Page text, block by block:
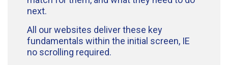
next.
All our websites deliver these key
fundamentals within the initial screen, IE
no scrolling required.